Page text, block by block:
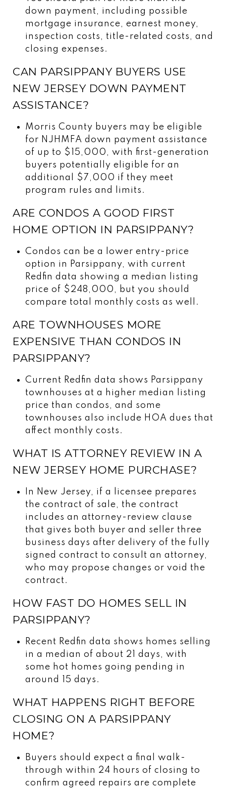
down payment, including possible
mortgage insurance, earnest money,
inspection costs, title-related costs, and
closing expenses.
CAN PARSIPPANY BUYERS USE
NEW JERSEY DOWN PAYMENT
ASSISTANCE?
Morris County buyers may be eligible
for NJHMFA down payment assistance
of up to $15,000, with first-generation
buyers potentially eligible for an
additional $7,000 if they meet
program rules and limits.
ARE CONDOS A GOOD FIRST
HOME OPTION IN PARSIPPANY?
Condos can be a lower entry-price
option in Parsippany, with current
Redfin data showing a median listing
price of $248,000, but you should
compare total monthly costs as well.
ARE TOWNHOUSES MORE
EXPENSIVE THAN CONDOS IN
PARSIPPANY?
Current Redfin data shows Parsippany
townhouses at a higher median listing
price than condos, and some
townhouses also include HOA dues that
affect monthly costs.
WHAT IS ATTORNEY REVIEW IN A
NEW JERSEY HOME PURCHASE?
In New Jersey, if a licensee prepares
the contract of sale, the contract
includes an attorney-review clause
that gives both buyer and seller three
business days after delivery of the fully
signed contract to consult an attorney,
who may propose changes or void the
contract.
HOW FAST DO HOMES SELL IN
PARSIPPANY?
Recent Redfin data shows homes selling
in a median of about 21 days, with
some hot homes going pending in
around 15 days.
WHAT HAPPENS RIGHT BEFORE
CLOSING ON A PARSIPPANY
HOME?
Buyers should expect a final walk-
through within 24 hours of closing to
confirm agreed repairs are complete